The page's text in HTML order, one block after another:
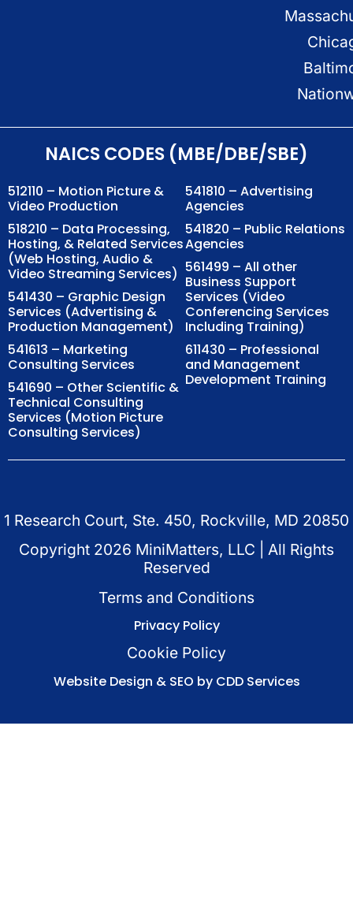
NAICS CODES (MBE/DBE/SBE)
512110 – Motion Picture &
Video Production
518210 – Data Processing,
Hosting, & Related Services
(Web Hosting, Audio &
Video Streaming Services)
541430 – Graphic Design
Services (Advertising &
Production Management)
541613 – Marketing
Consulting Services
541690 – Other Scientific &
Technical Consulting
Services (Motion Picture
Consulting Services)
541810 – Advertising
Agencies
541820 – Public Relations
Agencies
561499 – All other
Business Support
Services (Video
Conferencing Services
Including Training)
611430 – Professional
and Management
Development Training
1 Research Court, Ste. 450, Rockville, MD 20850
Copyright 2026 MiniMatters, LLC | All Rights
Reserved
Terms and Conditions
Privacy Policy
Cookie Policy
Website Design & SEO by CDD Services